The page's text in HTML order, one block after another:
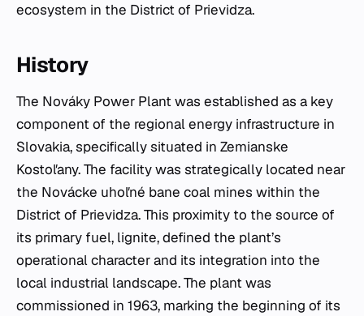
ecosystem in the District of Prievidza.
History
The Nováky Power Plant was established as a key
component of the regional energy infrastructure in
Slovakia, specifically situated in Zemianske
Kostoľany. The facility was strategically located near
the Novácke uhoľné bane coal mines within the
District of Prievidza. This proximity to the source of
its primary fuel, lignite, defined the plant’s
operational character and its integration into the
local industrial landscape. The plant was
commissioned in 1963, marking the beginning of its